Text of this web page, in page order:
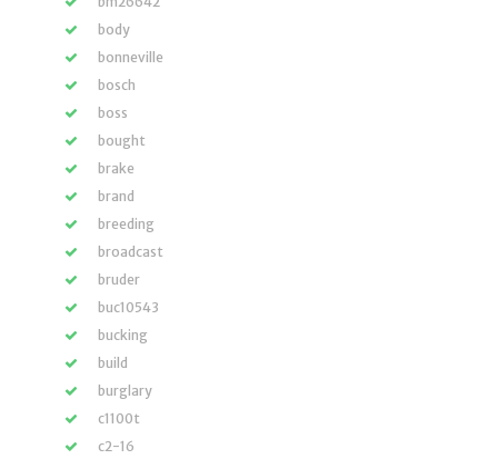
body
bonneville
bosch
boss
bought
brake
brand
breeding
broadcast
bruder
buc10543
bucking
build
burglary
c1100t
c2-16